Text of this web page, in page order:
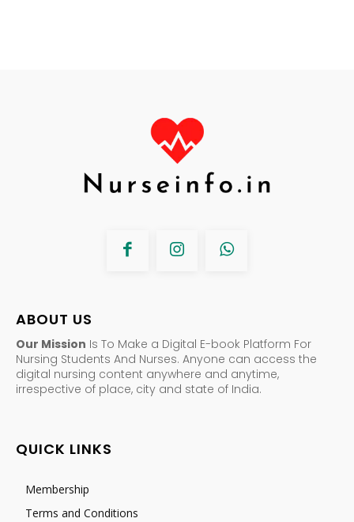
ABOUT US
Our Mission Is To Make a Digital E-book Platform For
Nursing Students And Nurses. Anyone can access the
digital nursing content anywhere and anytime,
irrespective of place, city and state of India.
QUICK LINKS
Membership
Terms and Conditions